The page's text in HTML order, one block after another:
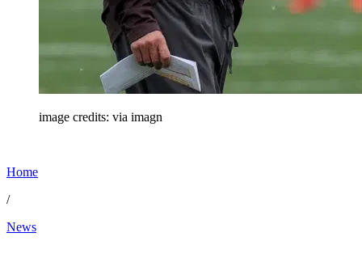
image credits: via imagn
Home
/
News